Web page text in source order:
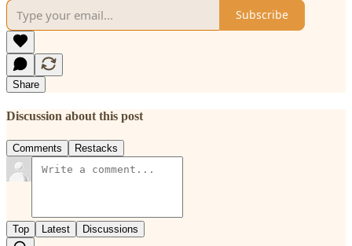
Subscribe
Share
Discussion about this post
Comments Restacks
Top Latest Discussions